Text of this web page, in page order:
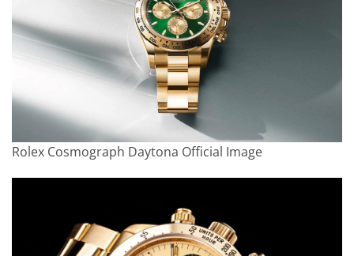
Rolex Cosmograph Daytona Official Image